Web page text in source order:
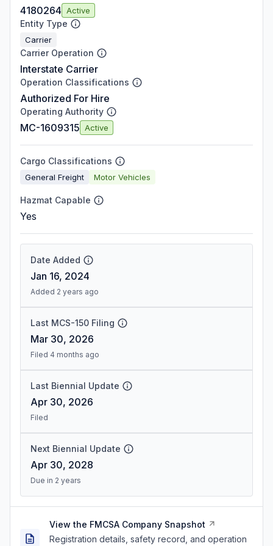
4180264 Active
Entity Type
Carrier
Carrier Operation
Interstate Carrier
Operation Classifications
Authorized For Hire
Operating Authority
MC-1609315 Active
Cargo Classifications
General Freight Motor Vehicles
Hazmat Capable
Yes
Date Added
Jan 16, 2024
Added 2 years ago
Last MCS-150 Filing
Mar 30, 2026
Filed 4 months ago
Last Biennial Update
Apr 30, 2026
Filed
Next Biennial Update
Apr 30, 2028
Due in 2 years
View the FMCSA Company Snapshot
Registration details, safety record, and operation